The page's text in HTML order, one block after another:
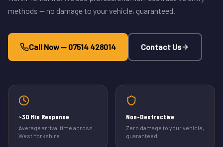
methods — no damage to your vehicle, guaranteed.
Call Now — 07514 428014 Contact Us
~30 Min Response
Average arrival time across
West Yorkshire
Non-Destructive
Zero damage to your vehicle,
guaranteed